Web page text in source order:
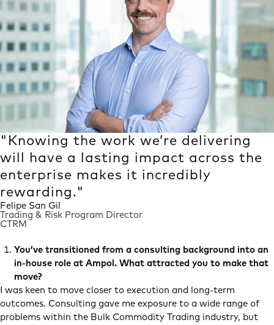
"Knowing the work we’re delivering
will have a lasting impact across the
enterprise makes it incredibly
rewarding."
Felipe San Gil
Trading & Risk Program Director
CTRM
S You’ve transitioned from a consulting background into an
in-house role at Ampol. What attracted you to make that
move?
I was keen to move closer to execution and long-term
outcomes. Consulting gave me exposure to a wide range of
problems within the Bulk Commodity Trading industry, but